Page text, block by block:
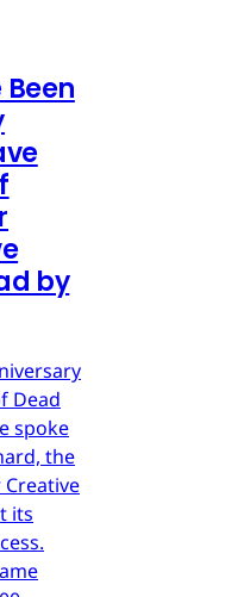
Been
by
Dead
spoke
the
its